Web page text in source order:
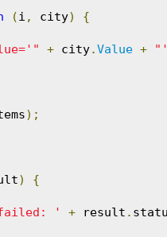
(i , city) {
+ city.Value +
);
) {
' + result .